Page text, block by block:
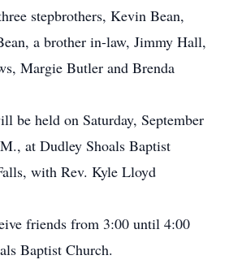
stepbrothers, Kevin Bean,
a brother in-law, Jimmy Hall,
Margie Butler and Brenda
be held on Saturday, September
at Dudley Shoals Baptist
with Rev. Kyle Lloyd
friends from 3:00 until 4:00
Baptist Church.